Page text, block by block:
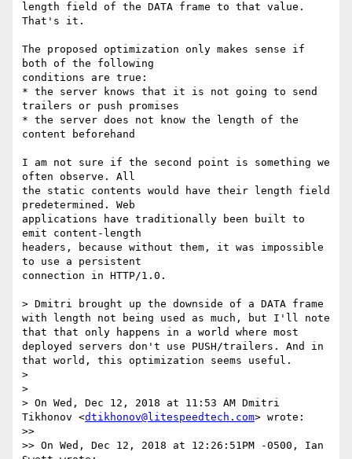
length field of the DATA frame to that value.
That's it.
The proposed optimization only makes sense if
both of the following
conditions are true:
* the server knows that it is not going to send
trailers or push promises
* the server does not know the length of the
content beforehand
I am not sure if the second point is something we
often observe. All
the static contents would have their length field
predetermined. Web
applications have traditionally been built to
emit content-length
headers, because without them, it was impossible
to use a persistent
connection in HTTP/1.0.
> Dmitri brought up the downside of a DATA frame
with length not being used as much, but I'll note
that that only happens in a world where most
deployed servers don't use PUSH/trailers. And in
that world, this optimization seems useful.
>
>
> On Wed, Dec 12, 2018 at 11:53 AM Dmitri
Tikhonov <dtikhonov@litespeedtech.com> wrote:
>>
>> On Wed, Dec 12, 2018 at 12:26:51PM -0500, Ian